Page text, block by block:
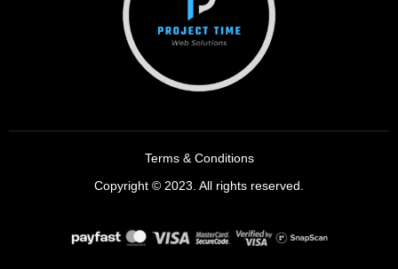
Terms & Conditions
Copyright © 2023. All rights reserved.